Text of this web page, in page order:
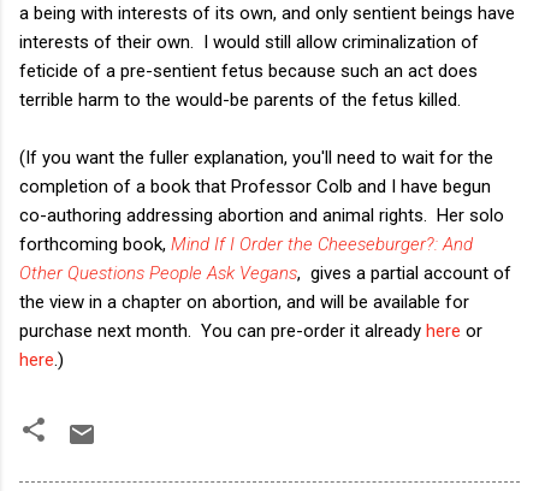
a being with interests of its own, and only sentient beings have
interests of their own. I would still allow criminalization of
feticide of a pre-sentient fetus because such an act does
terrible harm to the would-be parents of the fetus killed.
(If you want the fuller explanation, you'll need to wait for the
completion of a book that Professor Colb and I have begun
co-authoring addressing abortion and animal rights. Her solo
forthcoming book, Mind If I Order the Cheeseburger?: And
Other Questions People Ask Vegans, gives a partial account of
the view in a chapter on abortion, and will be available for
purchase next month. You can pre-order it already here or
here .)